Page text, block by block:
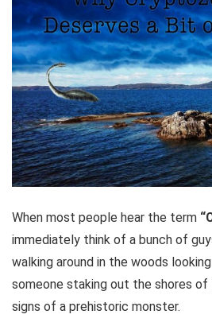
When most people hear the term
immediately think of a bunch of
walking around in the woods
someone staking out the shores
signs of a prehistoric monster.